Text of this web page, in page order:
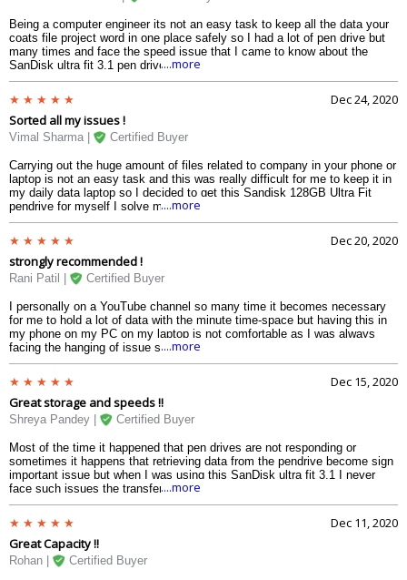
Being a computer engineer its not an easy task to keep all the data your
coats file project word in one place safely so I had a lot of pen drive but
many times and face the speed issue that I came to know about the
SanDisk ultra fit 3.1 pen drive and I thought to give it a try now I can
carry it in my pocket my bag all the data codes project work easily.
....more
Dec 24, 2020
Sorted all my issues !
Vimal Sharma | Certified Buyer
Carrying out the huge amount of files related to company in your phone or
laptop is not an easy task and this was really difficult for me to keep it in
my daily data laptop so I decided to get this Sandisk 128GB Ultra Fit
pendrive for myself I solve many website took review suggestions from
my friend but the feature of sand is attracted me it also has a great body
hand and can show to my boss whenever he wants
....more
Dec 20, 2020
strongly recommended !
Rani Patil | Certified Buyer
I personally on a YouTube channel so many time it becomes necessary
for me to hold a lot of data with the minute time-space but having this in
my phone on my PC on my laptop is not comfortable as I was always
facing the hanging of issue so I decided to buy a pen drive and shift all of
this sort of data to it my search ended up here as it was strongly
compatible with the USB 3.0 and 2.0 port now I can safely stick keep my
data in one place.
....more
Dec 15, 2020
Great storage and speeds !!
Shreya Pandey | Certified Buyer
Most of the time it happened that pen drives are not responding or
sometimes it happens that retrieving data from the pendrive become sign
important issue but when I was using this SanDisk ultra fit 3.1 I never
face such issues the transferring retrieving of the data is all very small it
also do not take much time as a process is very fluid and I was able to
to save your storage.
....more
Dec 11, 2020
Great Capacity !!
Rohan | Certified Buyer